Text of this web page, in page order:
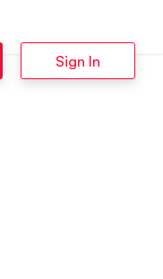
Sign In